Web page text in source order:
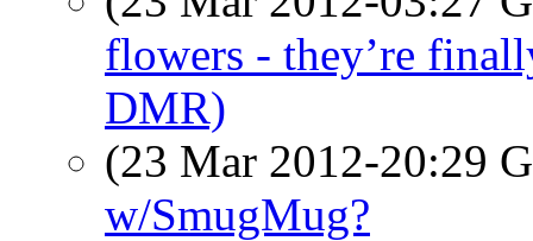
flowers - they’re
DMR)
(23 Mar 2012-20:29
w/SmugMug?